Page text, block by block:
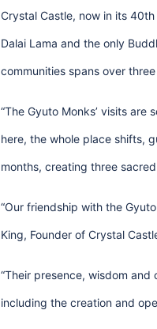
Crystal Castle, now in its
Dalai Lama and the only
communities spans over
“The Gyuto Monks’ visits are
here, the whole place shifts,
months, creating three
“Our friendship with the
King, Founder of Crystal
“Their presence, wisdom
including the creation and